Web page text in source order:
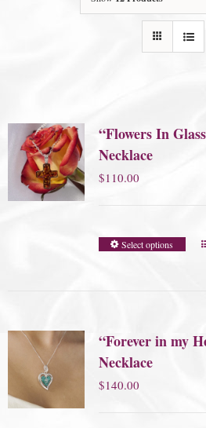
“Flowers In
Necklace
$110.00
Select options
“Forever in my
Necklace
$140.00